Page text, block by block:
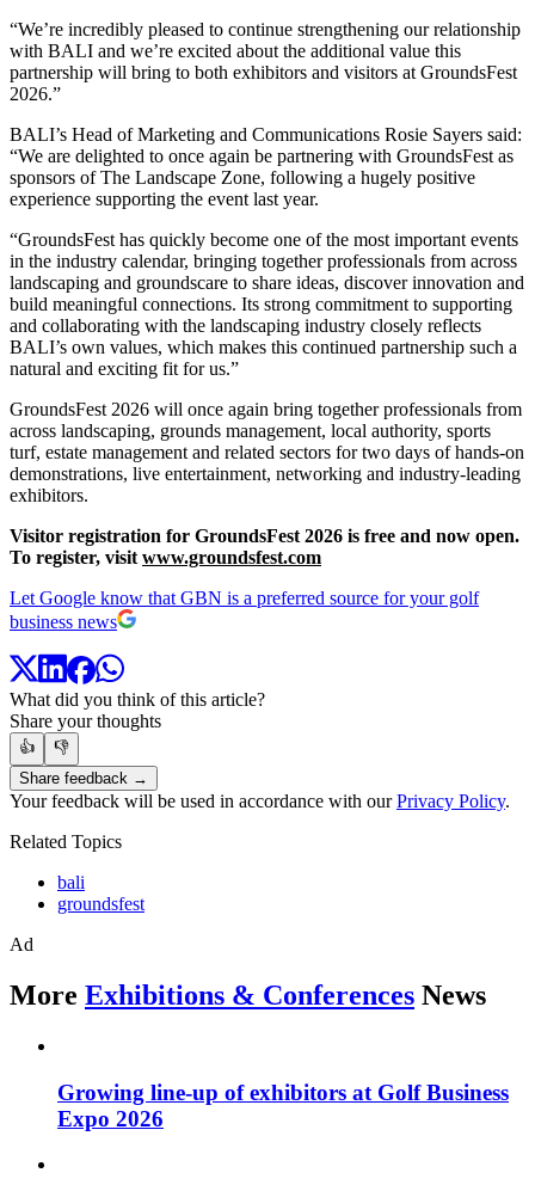
“We’re incredibly pleased to continue strengthening our relationship
with BALI and we’re excited about the additional value this
partnership will bring to both exhibitors and visitors at GroundsFest
2026.”
BALI’s Head of Marketing and Communications Rosie Sayers said:
“We are delighted to once again be partnering with GroundsFest as
sponsors of The Landscape Zone, following a hugely positive
experience supporting the event last year.
“GroundsFest has quickly become one of the most important events
in the industry calendar, bringing together professionals from across
landscaping and groundscare to share ideas, discover innovation and
build meaningful connections. Its strong commitment to supporting
and collaborating with the landscaping industry closely reflects
BALI’s own values, which makes this continued partnership such a
natural and exciting fit for us.”
GroundsFest 2026 will once again bring together professionals from
across landscaping, grounds management, local authority, sports
turf, estate management and related sectors for two days of hands-on
demonstrations, live entertainment, networking and industry-leading
exhibitors.
Visitor registration for GroundsFest 2026 is free and now open.
To register, visit www.groundsfest.com
Let Google know that GBN is a preferred source for your golf
business news
What did you think of this article?
Share your thoughts
👍
👎
Share feedback →
Your feedback will be used in accordance with ourPrivacy Policy.
Related Topics
bali
groundsfest
Ad
More Exhibitions & Conferences News
Growing line-up of exhibitors at Golf Business
Expo 2026